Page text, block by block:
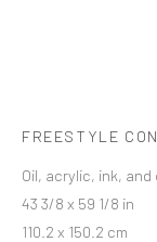
FREESTYLE
Oil, acrylic, ink,
43 3/8 x 59 1/8 in
110.2 x 150.2 cm